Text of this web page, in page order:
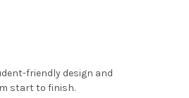
friendly design and
start to finish.